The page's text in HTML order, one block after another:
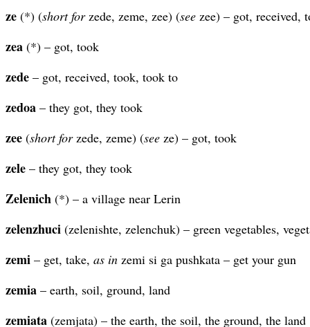
ze (*) (short forzede, zeme, zee) (see zee) – got, received,
zea (*) – got, took
zede – got, received, took, took to
zedoa – they got, they took
zee (short forzede, zeme) (see ze) – got, took
zele – they got, they took
Zelenich (*) – a village near Lerin
zelenzhuci (zelenishte, zelenchuk) – green vegetables,
zemi – get, take, as in zemi si ga pushkata – get your gun
zemia – earth, soil, ground, land
zemiata (zemjata) – the earth, the soil, the ground, the land